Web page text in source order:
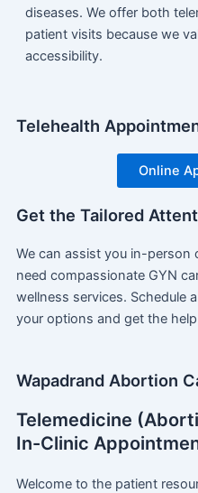
diseases. We offer both
patient visits because we
accessibility.
Telehealth
Online
Get the Tailored
We can assist you in-person
need compassionate GYN
wellness services. Schedule
your options and get the
Wapadrand Abortion
Telemedicine
In-Clinic
Welcome to the patient